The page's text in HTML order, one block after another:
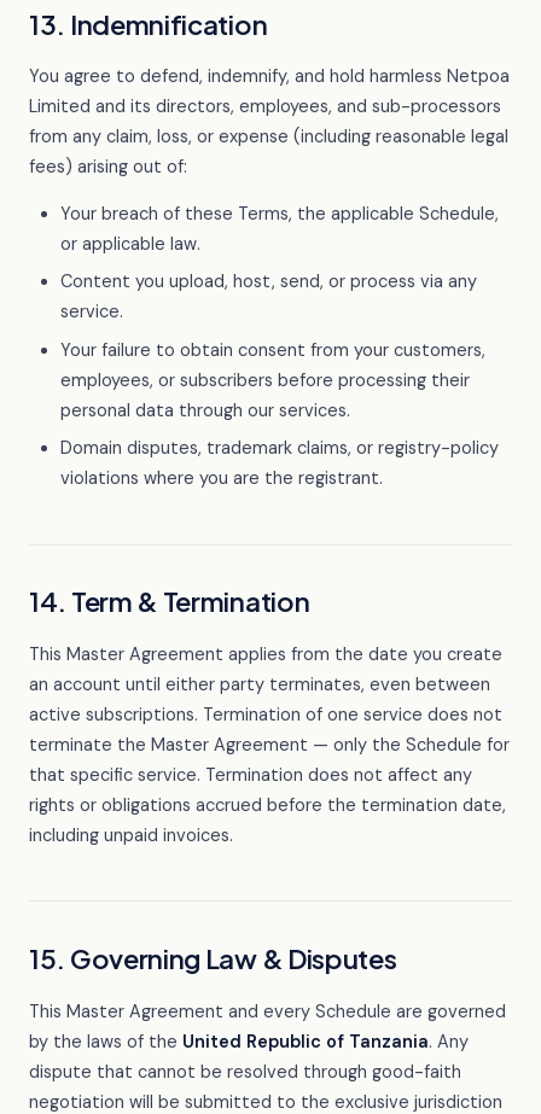
13. Indemnification
You agree to defend, indemnify, and hold harmless Netpoa
Limited and its directors, employees, and sub-processors
from any claim, loss, or expense (including reasonable legal
fees) arising out of:
Your breach of these Terms, the applicable Schedule,
or applicable law.
Content you upload, host, send, or process via any
service.
Your failure to obtain consent from your customers,
employees, or subscribers before processing their
personal data through our services.
Domain disputes, trademark claims, or registry-policy
violations where you are the registrant.
14. Term & Termination
This Master Agreement applies from the date you create
an account until either party terminates, even between
active subscriptions. Termination of one service does not
terminate the Master Agreement — only the Schedule for
that specific service. Termination does not affect any
rights or obligations accrued before the termination date,
including unpaid invoices.
15. Governing Law & Disputes
This Master Agreement and every Schedule are governed
by the laws of the United Republic of Tanzania. Any
dispute that cannot be resolved through good-faith
negotiation will be submitted to the exclusive jurisdiction